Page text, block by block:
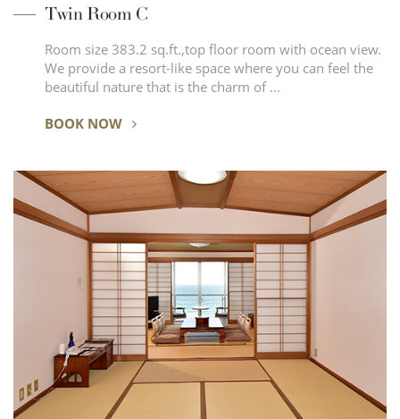
Twin Room C
Room size 383.2 sq.ft.,top floor room with ocean view.
We provide a resort-like space where you can feel the
beautiful nature that is the charm of …
BOOK NOW